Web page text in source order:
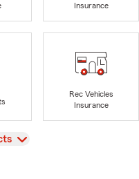
Insurance
Rec Vehicles
Insurance